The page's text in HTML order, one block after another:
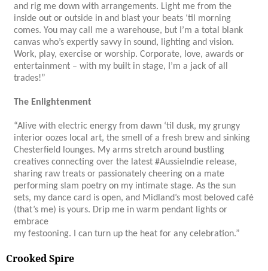
and rig me down with arrangements. Light me from the
inside out or outside in and blast your beats ‘til morning
comes. You may call me a warehouse, but I’m a total blank
canvas who’s expertly savvy in sound, lighting and vision.
Work, play, exercise or worship. Corporate, love, awards or
entertainment – with my built in stage, I’m a jack of all
trades!”
The Enlightenment
“Alive with electric energy from dawn ‘til dusk, my grungy
interior oozes local art, the smell of a fresh brew and sinking
Chesterfield lounges. My arms stretch around bustling
creatives connecting over the latest #AussieIndie release,
sharing raw treats or passionately cheering on a mate
performing slam poetry on my intimate stage. As the sun
sets, my dance card is open, and Midland’s most beloved café
(that’s me) is yours. Drip me in warm pendant lights or
embrace
my festooning. I can turn up the heat for any celebration.”
Crooked Spire